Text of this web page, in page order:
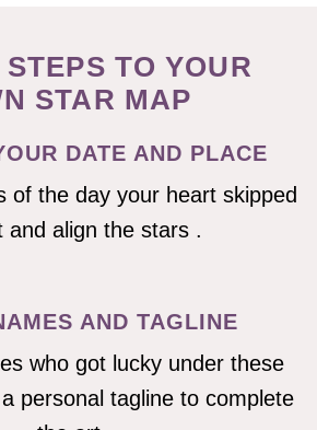
TO YOUR
STAR MAP
DATE AND PLACE
of the day your heart skipped
and align the stars .
AND TAGLINE
who got lucky under these
personal tagline to complete